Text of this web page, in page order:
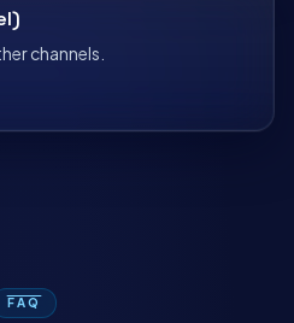
channels.
FAQ